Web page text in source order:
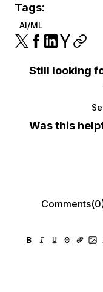
Tags:
AI/ML
Still looking
Was this